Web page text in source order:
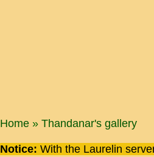
You are here
Home » Thandanar's gallery
Notice: With the Laurelin